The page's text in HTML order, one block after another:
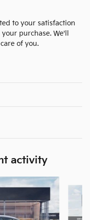
to your satisfaction
purchase. We'll
of you.
activity